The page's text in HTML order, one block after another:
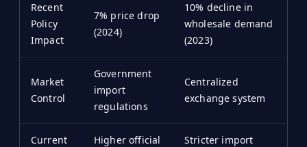
Recent
Policy
Impact
7% price drop
(2024)
10% decline in
wholesale demand
(2023)
Market
Control
Government
import
regulations
Centralized
exchange system
Current
Higher official
Stricter import